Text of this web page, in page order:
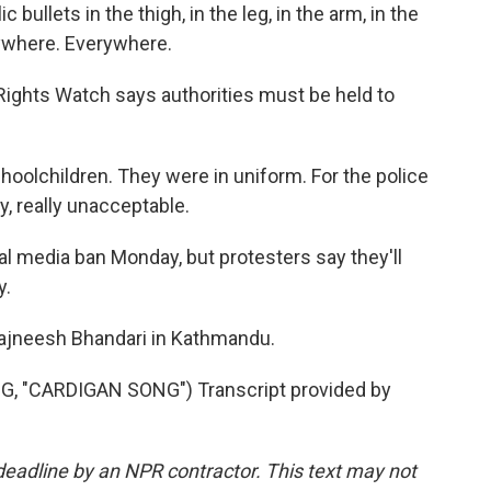
bullets in the thigh, in the leg, in the arm, in the
Everywhere.
Watch says authorities must be held to
They were in uniform. For the police
really unacceptable.
media ban Monday, but protesters say they'll
Bhandari in Kathmandu.
"CARDIGAN SONG") Transcript provided by
by an NPR contractor. This text may not